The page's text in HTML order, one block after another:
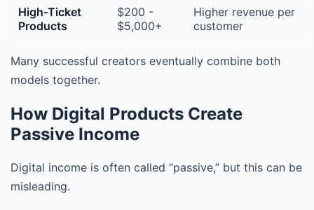
High-Ticket
Products
$200 -
$5,000+
Higher revenue per
customer
Many successful creators eventually combine both
models together.
How Digital Products Create
Passive Income
Digital income is often called “passive,” but this can be
misleading.